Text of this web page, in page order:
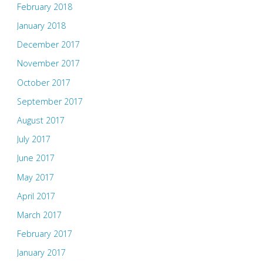
February 2018
January 2018
December 2017
November 2017
October 2017
September 2017
August 2017
July 2017
June 2017
May 2017
April 2017
March 2017
February 2017
January 2017